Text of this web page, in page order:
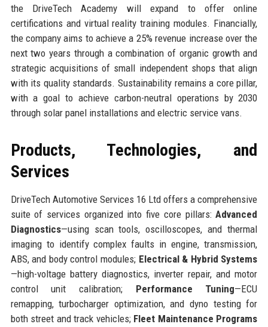
the DriveTech Academy will expand to offer online
certifications and virtual reality training modules. Financially,
the company aims to achieve a 25% revenue increase over the
next two years through a combination of organic growth and
strategic acquisitions of small independent shops that align
with its quality standards. Sustainability remains a core pillar,
with a goal to achieve carbon-neutral operations by 2030
through solar panel installations and electric service vans.
Products, Technologies, and
Services
DriveTech Automotive Services 16 Ltd offers a comprehensive
suite of services organized into five core pillars:Advanced
Diagnostics—using scan tools, oscilloscopes, and thermal
imaging to identify complex faults in engine, transmission,
ABS, and body control modules; Electrical & Hybrid Systems
—high-voltage battery diagnostics, inverter repair, and motor
control unit calibration; Performance Tuning—ECU
remapping, turbocharger optimization, and dyno testing for
both street and track vehicles; Fleet Maintenance Programs